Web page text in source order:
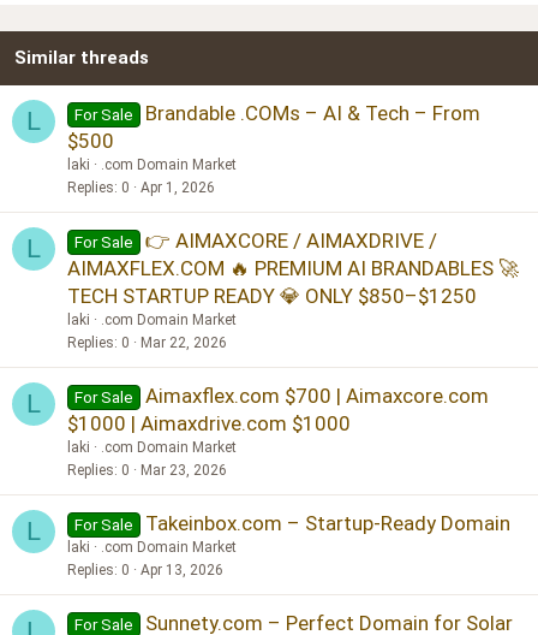
26
Similar threads
L For Sale
Brandable .COMs – AI & Tech – From
$500
laki
.com Domain Market
Replies 0 Apr 1, 2026
L For Sale
👉 AIMAXCORE / AIMAXDRIVE /
AIMAXFLEX.COM 🔥 PREMIUM AI BRANDABLES 🚀
TECH STARTUP READY 💎 ONLY $850–$1250
laki
.com Domain Market
Replies 0 Mar 22, 2026
L For Sale
Aimaxflex.com $700 | Aimaxcore.com
$1000 | Aimaxdrive.com $1000
laki
.com Domain Market
Replies 0 Mar 23, 2026
L For Sale Takeinbox.com – Startup-Ready Domain
laki
.com Domain Market
Replies 0 Apr 13, 2026
For Sale
Sunnety.com – Perfect Domain for Solar